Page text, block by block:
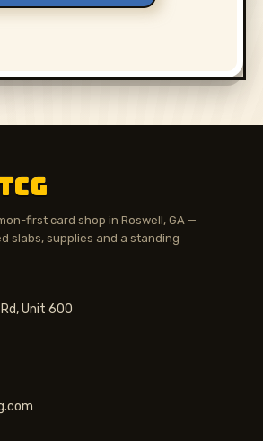
first card shop in Roswell, GA —
slabs, supplies and a standing
Unit 600